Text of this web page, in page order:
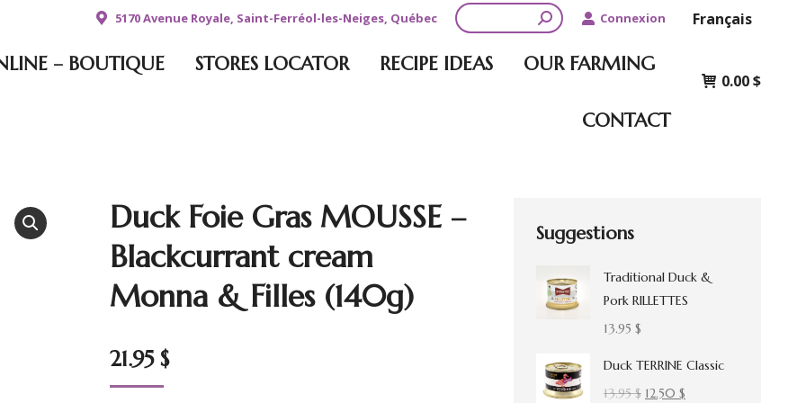
5170 Avenue Royale, Saint-Ferréol-les-Neiges, Québec Search: Connexion Français
– BOUTIQUE STORES LOCATOR RECIPE IDEAS OUR FARMING
CONTACT
0.00$
Duck Foie Gras MOUSSE –
Blackcurrant cream
Monna & Filles (140g)
21.95 $
Suggestions
Traditional Duck &
Pork RILLETTES
13.95 $
Duck TERRINE Classic
13.95$ Original
12.50 $